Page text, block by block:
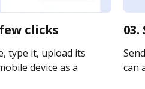
clicks
type it, upload its
device as a
can